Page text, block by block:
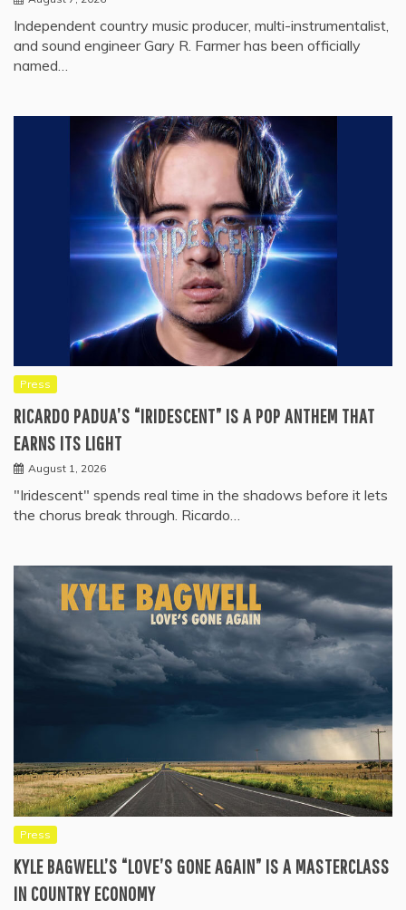
Independent country music producer, multi-instrumentalist,
and sound engineer Gary R. Farmer has been officially
named…
Press
RICARDO PADUA’S “IRIDESCENT” IS A POP ANTHEM THAT
EARNS ITS LIGHT
August 1, 2026
"Iridescent" spends real time in the shadows before it lets
the chorus break through. Ricardo…
Press
KYLE BAGWELL’S “LOVE’S GONE AGAIN” IS A MASTERCLASS
IN COUNTRY ECONOMY